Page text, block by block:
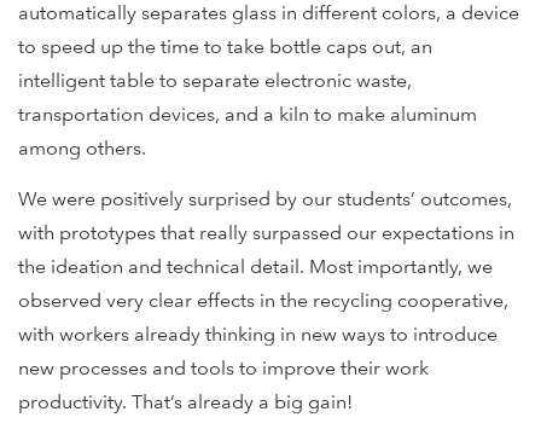
automatically separates glass in different colors, a device
to speed up the time to take bottle caps out, an
intelligent table to separate electronic waste,
transportation devices, and a kiln to make aluminum
among others.
We were positively surprised by our students’ outcomes,
with prototypes that really surpassed our expectations in
the ideation and technical detail. Most importantly, we
observed very clear effects in the recycling cooperative,
with workers already thinking in new ways to introduce
new processes and tools to improve their work
productivity. That’s already a big gain!